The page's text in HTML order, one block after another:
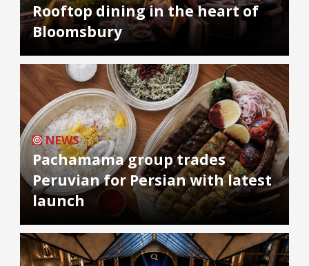
Rooftop dining in the heart of
Bloomsbury
NEWS
Pachamama group trades
Peruvian for Persian with latest
launch